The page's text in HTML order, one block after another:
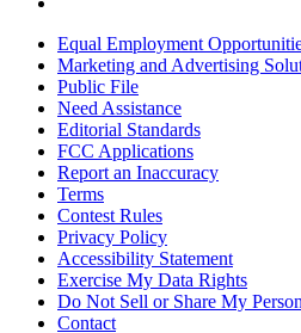
Equal Employment
Marketing and Advertising
Public File
Need Assistance
Editorial Standards
FCC Applications
Report an Inaccuracy
Terms
Contest Rules
Privacy Policy
Accessibility Statement
Exercise My Data Rights
Do Not Sell or Share My
Contact